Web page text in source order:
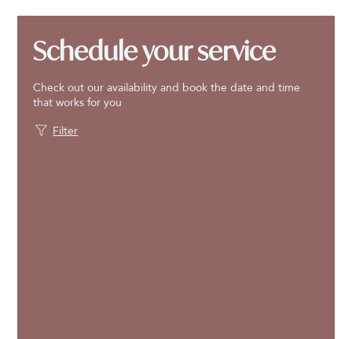
Schedule your service
Check out our availability and book the date and time
that works for you
Filter